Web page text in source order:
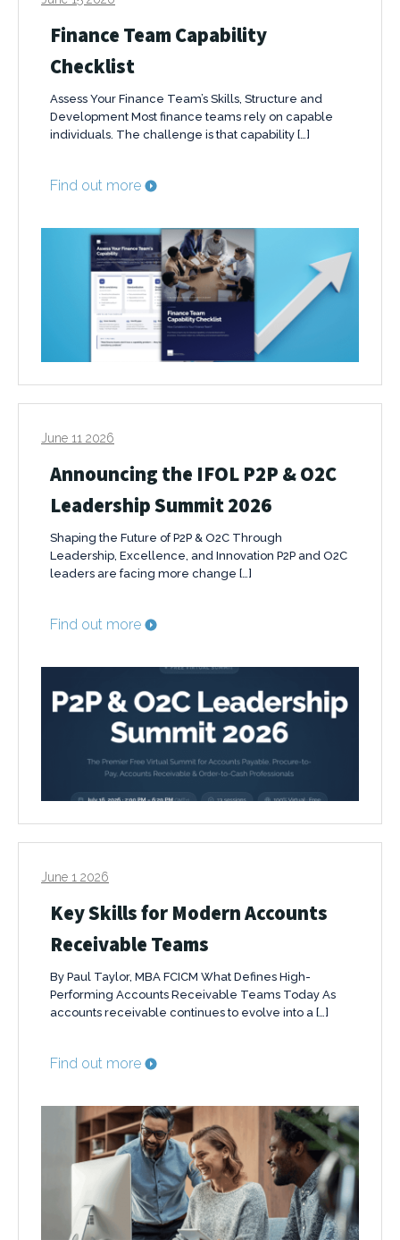
Finance Team Capability
Checklist
Assess Your Finance Team’s Skills, Structure and
Development Most finance teams rely on capable
individuals. The challenge is that capability […]
Find out more
June 11 2026
Announcing the IFOL P2P & O2C
Leadership Summit 2026
Shaping the Future of P2P & O2C Through
Leadership, Excellence, and Innovation P2P and O2C
leaders are facing more change […]
Find out more
June 1 2026
Key Skills for Modern Accounts
Receivable Teams
By Paul Taylor, MBA FCICM What Defines High-
Performing Accounts Receivable Teams Today As
accounts receivable continues to evolve into a […]
Find out more